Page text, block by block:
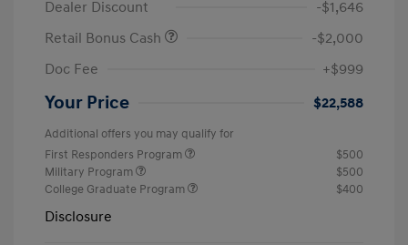
Dealer Discount
-$1,646
Retail Bonus Cash
-$2,000
Doc Fee
+$999
Your Price $22,588
Additional offers you may qualify for
First Responders Program
$500
Military Program
$500
College Graduate Program
$400
Disclosure